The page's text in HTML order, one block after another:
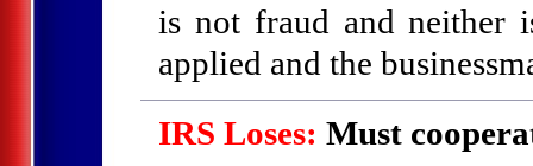
is not fraud and neither
applied and the
IRS Loses: Must